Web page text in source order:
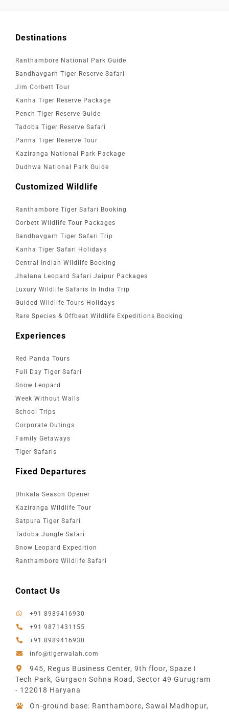
Destinations
Ranthambore National Park Guide
Bandhavgarh Tiger Reserve Safari
Jim Corbett Tour
Kanha Tiger Reserve Package
Pench Tiger Reserve Guide
Tadoba Tiger Reserve Safari
Panna Tiger Reserve Tour
Kaziranga National Park Package
Dudhwa National Park Guide
Customized Wildlife
Ranthambore Tiger Safari Booking
Corbett Wildlife Tour Packages
Bandhavgarh Tiger Safari Trip
Kanha Tiger Safari Holidays
Central Indian Wildlife Booking
Jhalana Leopard Safari Jaipur Packages
Luxury Wildlife Safaris In India Trip
Guided Wildlife Tours Holidays
Rare Species & Offbeat Wildlife Expeditions Booking
Experiences
Red Panda Tours
Full Day Tiger Safari
Snow Leopard
Week Without Walls
School Trips
Corporate Outings
Family Getaways
Tiger Safaris
Fixed Departures
Dhikala Season Opener
Kaziranga Wildlife Tour
Satpura Tiger Safari
Tadoba Jungle Safari
Snow Leopard Expedition
Ranthambore Wildlife Safari
Contact Us
+91 8989416930
+91 9871431155
+91 8989416930
info@tigerwalah.com
945, Regus Business Center, 9th floor, Spaze I
Tech Park, Gurgaon Sohna Road, Sector 49 Gurugram
- 122018 Haryana
On-ground base: Ranthambore, Sawai Madhopur,